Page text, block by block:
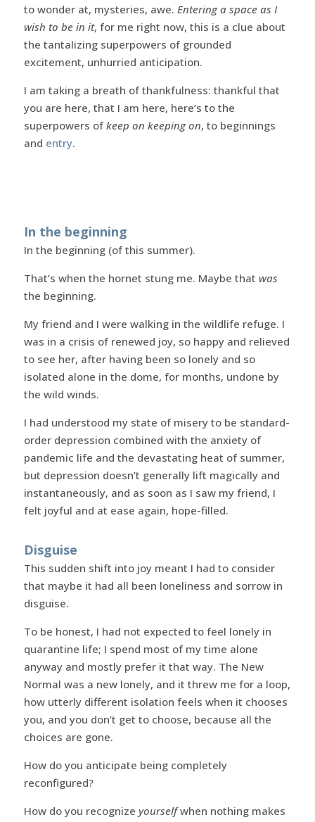
to wonder at, mysteries, awe. Entering a space as I
wish to be in it, for me right now, this is a clue about
the tantalizing superpowers of grounded
excitement, unhurried anticipation.
I am taking a breath of thankfulness: thankful that
you are here, that I am here, here’s to the
superpowers ofkeep on keeping on, to beginnings
and entry.
In the beginning
In the beginning (of this summer).
That’s when the hornet stung me. Maybe that was
the beginning.
My friend and I were walking in the wildlife refuge. I
was in a crisis of renewed joy, so happy and relieved
to see her, after having been so lonely and so
isolated alone in the dome, for months, undone by
the wild winds.
I had understood my state of misery to be standard-
order depression combined with the anxiety of
pandemic life and the devastating heat of summer,
but depression doesn’t generally lift magically and
instantaneously, and as soon as I saw my friend, I
felt joyful and at ease again, hope-filled.
Disguise
This sudden shift into joy meant I had to consider
that maybe it had all been loneliness and sorrow in
disguise.
To be honest, I had not expected to feel lonely in
quarantine life; I spend most of my time alone
anyway and mostly prefer it that way. The New
Normal was a new lonely, and it threw me for a loop,
how utterly different isolation feels when it chooses
you, and you don’t get to choose, because all the
choices are gone.
How do you anticipate being completely
reconfigured?
How do you recognize yourselfwhen nothing makes